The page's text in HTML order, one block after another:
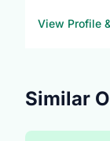
equitable
View Profile
Similar